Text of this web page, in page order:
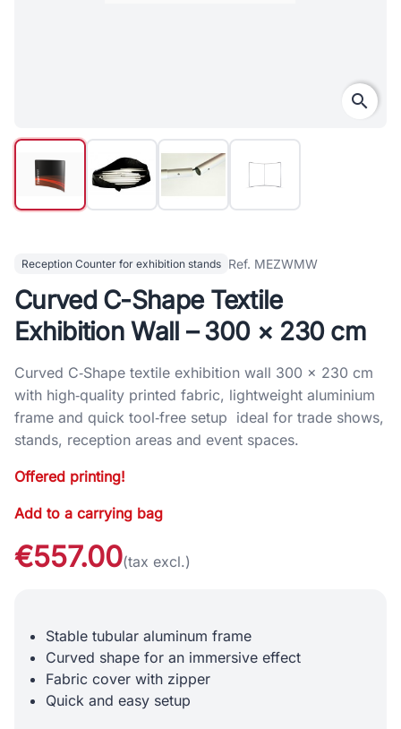
search
Reception Counter for exhibition stands Ref. MEZWMW
Curved C-Shape Textile
Exhibition Wall – 300 × 230 cm
Curved C‑Shape textile exhibition wall 300 × 230 cm
with high‑quality printed fabric, lightweight aluminium
frame and quick tool‑free setup ideal for trade shows,
stands, reception areas and event spaces.
Offered printing!
Add to a carrying bag
€557.00(tax excl.)
Stable tubular aluminum frame
Curved shape for an immersive effect
Fabric cover with zipper
Quick and easy setup